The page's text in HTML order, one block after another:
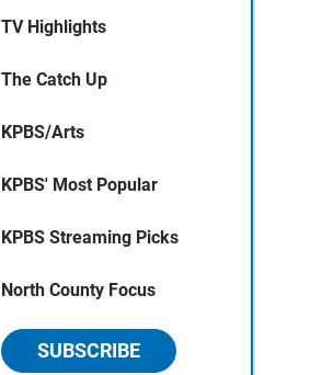
TV Highlights
The Catch Up
KPBS/Arts
KPBS' Most Popular
KPBS Streaming Picks
North County Focus
SUBSCRIBE